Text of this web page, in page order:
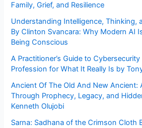
Family, Grief, and Resilience
Understanding Intelligence, Thinking,
By Clinton Svancara: Why Modern AI
Being Conscious
A Practitioner’s Guide to
Profession for What It Really Is by
Ancient Of The Old And New Ancient:
Through Prophecy, Legacy, and
Kenneth Olujobi
Sarna: Sadhana of the Crimson Cloth